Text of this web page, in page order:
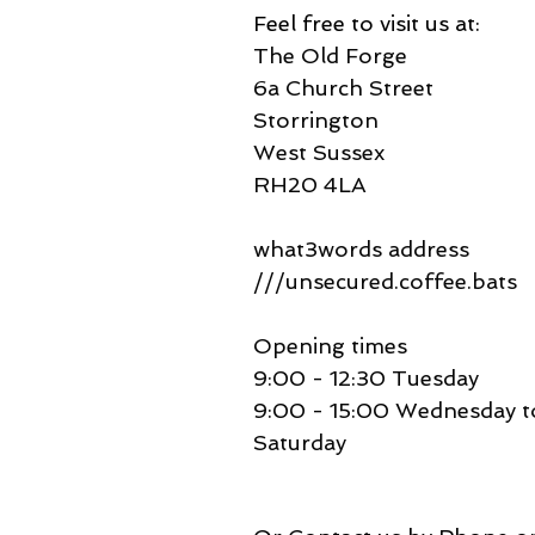
Feel free to visit us at:
The Old Forge
6a Church Street
Storrington
West Sussex
RH20 4LA
what3words address
///unsecured.coffee.bats
Opening times
9:00 - 12:30 Tuesday
9:00 - 15:00 Wednesday
Saturday